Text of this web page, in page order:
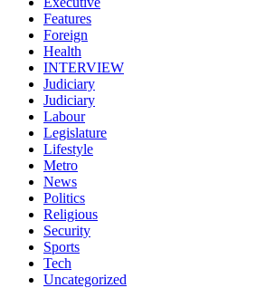
Features
Foreign
Health
INTERVIEW
Judiciary
Judiciary
Labour
Legislature
Lifestyle
Metro
News
Politics
Religious
Security
Sports
Tech
Uncategorized